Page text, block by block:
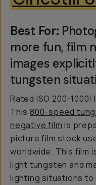
Best For:
more fun, film
images
tungsten
Rated ISO 200-
This 800-speed
negative film is
picture film stock
worldwide. This film
light tungsten and
lighting situations to